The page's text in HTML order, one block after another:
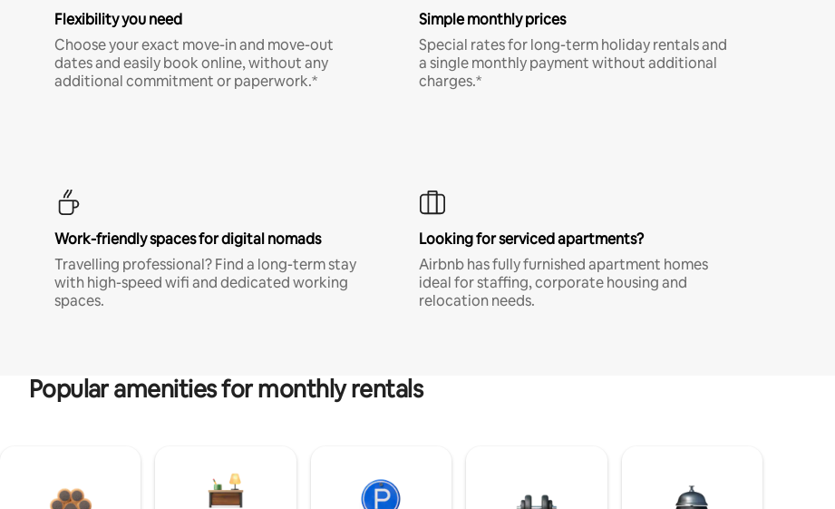
Flexibility you need
Choose your exact move-in and move-out
dates and easily book online, without any
additional commitment or paperwork.*
Simple monthly prices
Special rates for long-term holiday rentals and
a single monthly payment without additional
charges.*
Work-friendly spaces for digital nomads
Travelling professional? Find a long-term stay
with high-speed wifi and dedicated working
spaces.
Looking for serviced apartments?
Airbnb has fully furnished apartment homes
ideal for staffing, corporate housing and
relocation needs.
Popular amenities for monthly rentals